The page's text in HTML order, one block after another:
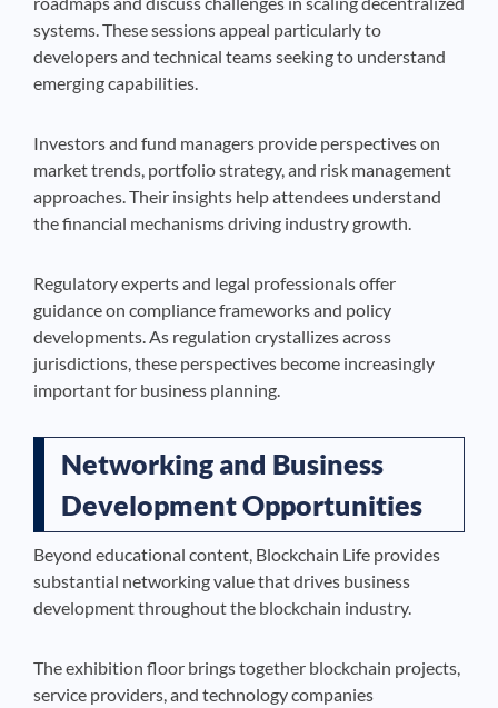
systems. These sessions appeal particularly to
developers and technical teams seeking to understand
emerging capabilities.
Investors and fund managers provide perspectives on
market trends, portfolio strategy, and risk management
approaches. Their insights help attendees understand
the financial mechanisms driving industry growth.
Regulatory experts and legal professionals offer
guidance on compliance frameworks and policy
developments. As regulation crystallizes across
jurisdictions, these perspectives become increasingly
important for business planning.
Networking and Business
Development Opportunities
Beyond educational content, Blockchain Life provides
substantial networking value that drives business
development throughout the blockchain industry.
The exhibition floor brings together blockchain projects,
service providers, and technology companies